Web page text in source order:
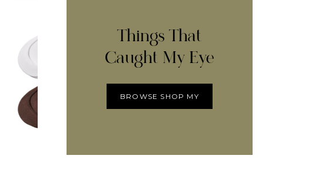
Things That
Caught My Eye
BROWSE SHOP MY